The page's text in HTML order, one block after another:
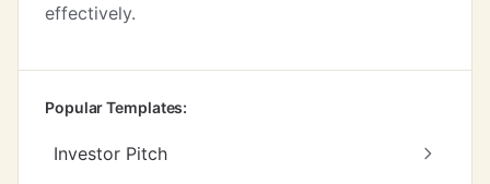
effectively.
Popular Templates:
Investor Pitch